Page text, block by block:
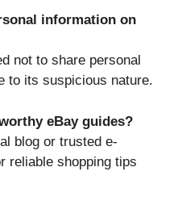
information on
not to share personal
to its suspicious nature.
eBay guides?
blog or trusted e-
reliable shopping tips